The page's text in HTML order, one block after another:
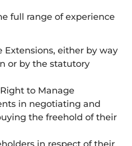
full range of experience
Extensions, either by way
or by the statutory
to Manage
in negotiating and
the freehold of their